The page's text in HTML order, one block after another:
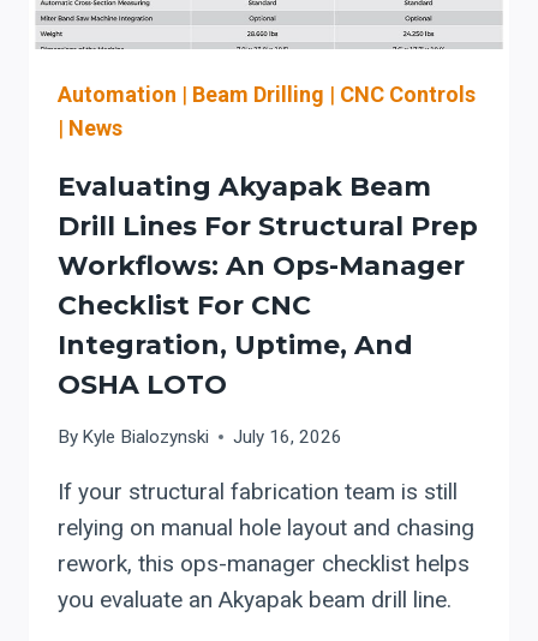
Automation | Beam Drilling | CNC Controls
| News
Evaluating Akyapak Beam
Drill Lines For Structural Prep
Workflows: An Ops-Manager
Checklist For CNC
Integration, Uptime, And
OSHA LOTO
By Kyle Bialozynski July 16, 2026
If your structural fabrication team is still
relying on manual hole layout and chasing
rework, this ops-manager checklist helps
you evaluate an Akyapak beam drill line.